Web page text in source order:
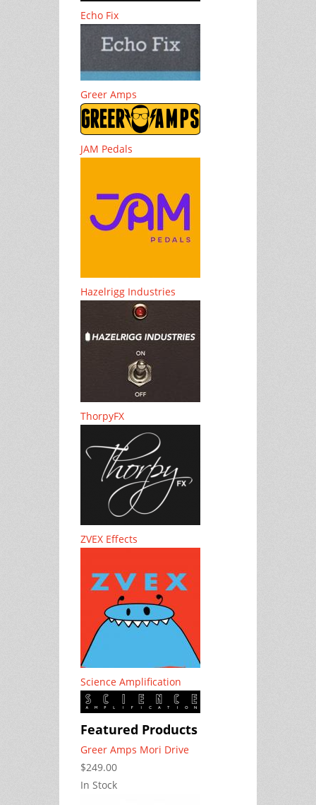
Echo Fix
Greer Amps
JAM Pedals
Hazelrigg Industries
ThorpyFX
ZVEX Effects
Science Amplification
Featured Products
Greer Amps Mori Drive
$249.00
In Stock